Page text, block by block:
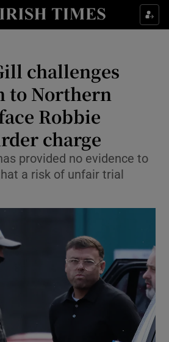
Show Culture sub sections
Show Technology sub sections
Show Science sub sections
Show Motors sub sections
Show Podcasts sub sections
challenges
to Northern
Robbie
charge
provided no evidence to
a risk of unfair trial